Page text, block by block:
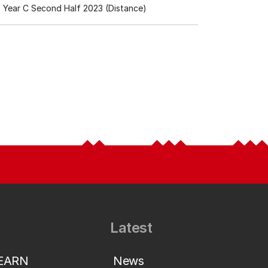
Year C Second Half 2023 (Distance)
Latest
News